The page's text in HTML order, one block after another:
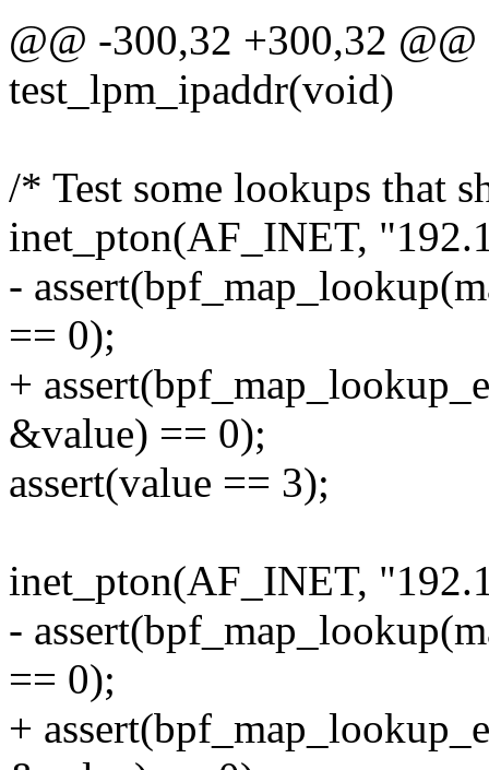
@@ -300,32 +300,32
test_lpm_ipaddr(void)
/* Test some lookups that
inet_pton(AF_INET,
-
== 0);
+
&value) == 0);
assert(value == 3);
inet_pton(AF_INET,
-
== 0);
+